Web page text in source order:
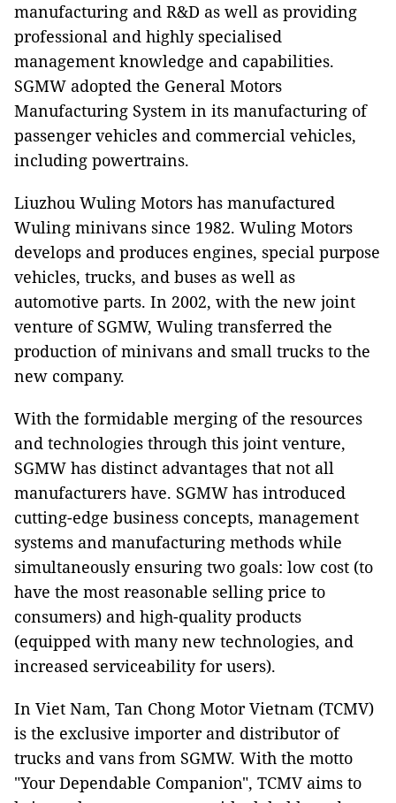
manufacturing and R&D as well as providing
professional and highly specialised
management knowledge and capabilities.
SGMW adopted the General Motors
Manufacturing System in its manufacturing of
passenger vehicles and commercial vehicles,
including powertrains.
Liuzhou Wuling Motors has manufactured
Wuling minivans since 1982. Wuling Motors
develops and produces engines, special purpose
vehicles, trucks, and buses as well as
automotive parts. In 2002, with the new joint
venture of SGMW, Wuling transferred the
production of minivans and small trucks to the
new company.
With the formidable merging of the resources
and technologies through this joint venture,
SGMW has distinct advantages that not all
manufacturers have. SGMW has introduced
cutting-edge business concepts, management
systems and manufacturing methods while
simultaneously ensuring two goals: low cost (to
have the most reasonable selling price to
consumers) and high-quality products
(equipped with many new technologies, and
increased serviceability for users).
In Viet Nam, Tan Chong Motor Vietnam (TCMV)
is the exclusive importer and distributor of
trucks and vans from SGMW. With the motto
"Your Dependable Companion", TCMV aims to